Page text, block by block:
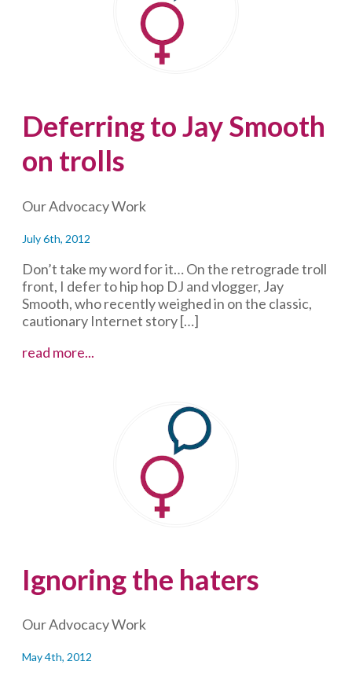
Deferring to Jay Smooth
on trolls
Our Advocacy Work
July 6th, 2012
Don’t take my word for it… On the retrograde troll
front, I defer to hip hop DJ and vlogger, Jay
Smooth, who recently weighed in on the classic,
cautionary Internet story […]
read more...
Ignoring the haters
Our Advocacy Work
May 4th, 2012